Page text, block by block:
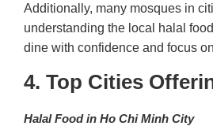
Additionally, many mosques in
understanding the local halal
dine with confidence and focus
4. Top Cities
Halal Food in Ho Chi Minh City